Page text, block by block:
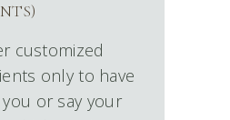
customized
only to have
or say your